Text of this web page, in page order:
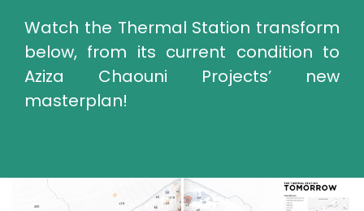
Watch the Thermal Station transform
below, from its current condition to
Aziza Chaouni Projects’ new
masterplan!